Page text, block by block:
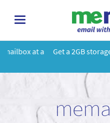
toggle
Get a 2GB storage plan and